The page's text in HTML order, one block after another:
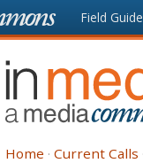
content Front
page
Field Guide
In
Media
Res
Home Current Calls